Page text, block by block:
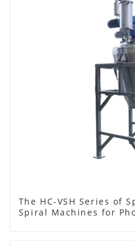
The HC-VSH Series of
Spiral Machines for